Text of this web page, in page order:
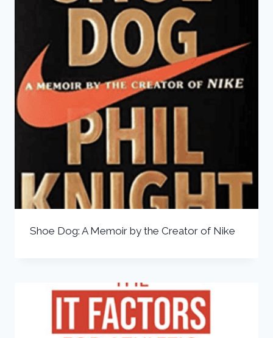
Shoe Dog: A Memoir by the Creator of Nike